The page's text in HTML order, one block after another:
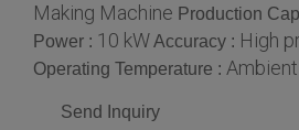
Making Machine Production
Power : 10 kWAccuracy : High
Operating Temperature : Ambient
Send Inquiry